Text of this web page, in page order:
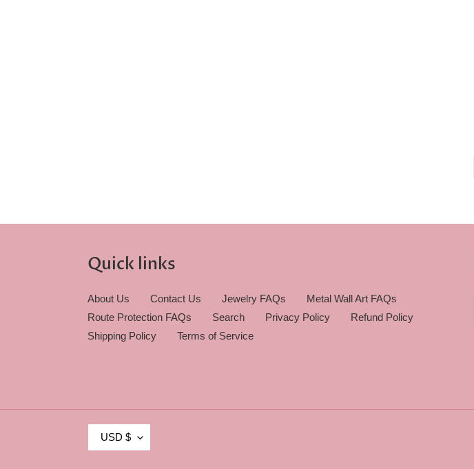
Quick links
About Us Contact Us Jewelry FAQs
Metal Wall Art FAQs
Route Protection FAQs
Search Privacy Policy
Refund Policy
Shipping Policy
Terms of Service
C
U
USD $